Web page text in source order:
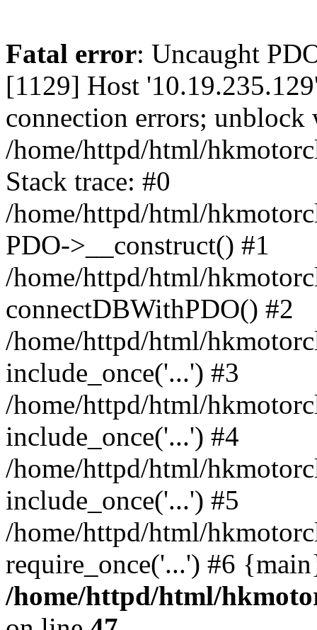
Fatal error: Uncaught
[1129] Host
connection errors;
/home/httpd/html/
Stack trace: #0
/home/httpd/html/
PDO->__construct() #1
/home/httpd/html/
connectDBWithPDO() #2
/home/httpd/html/
include_once('...') #3
/home/httpd/html/
include_once('...') #4
/home/httpd/html/
include_once('...') #5
/home/httpd/html/
require_once('...') #6
/home/httpd/html/